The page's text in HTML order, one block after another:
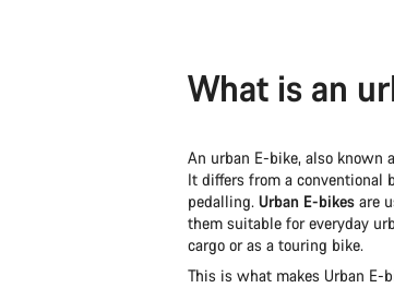
What is an
An urban E-bike, also known
It differs from a
pedalling. Urban E-bikes are
them suitable for everyday
cargo or as a touring bike.
This is what makes Urban E-